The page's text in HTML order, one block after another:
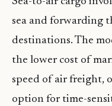
sea and forwarding
destinations. The
the lower cost of
speed of air freight,
option for time-